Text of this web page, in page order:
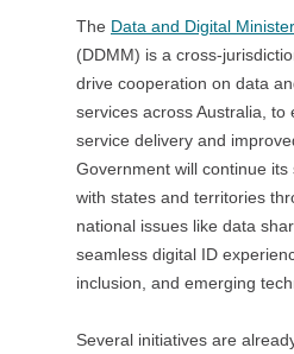
The Data and Digital
(DDMM) is a cross-
drive cooperation on data
services across Australia, to
service delivery and
Government will continue
with states and territories
national issues like data
seamless digital ID
inclusion, and emerging
Several initiatives are